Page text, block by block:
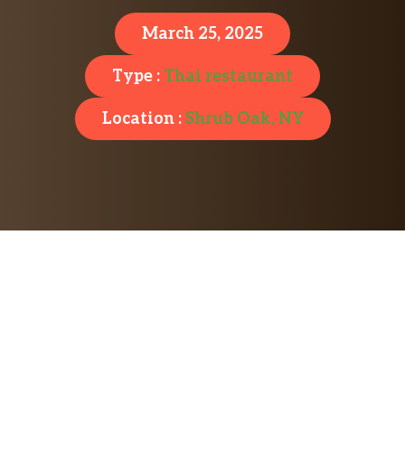
March 25, 2025
Type : Thai restaurant
Location : Shrub Oak, NY